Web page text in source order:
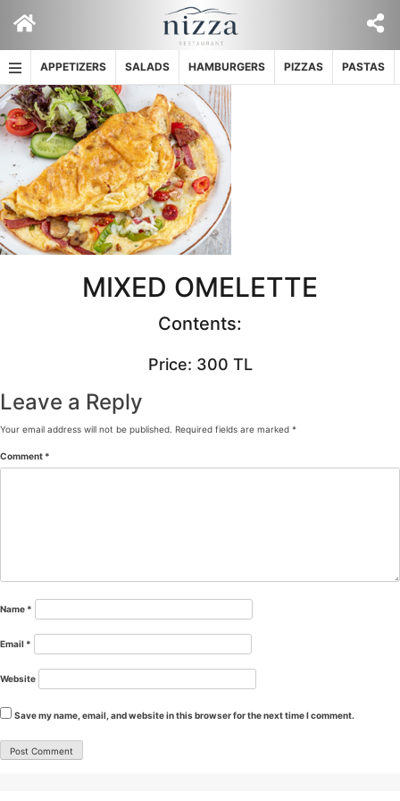
content
APPETIZERS SALADS HAMBURGERS PIZZAS PASTAS
MIXED OMELETTE
Contents:
Price: 300 TL
Leave a Reply
Your email address will not be published. Required fields are marked *
Comment *
Name *
Email *
Website
Save my name, email, and website in this browser for the next time I comment.